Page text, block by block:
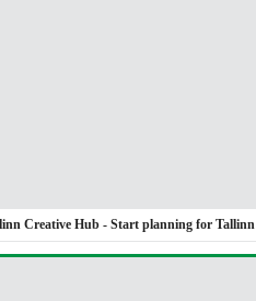
Creative Hub - Start planning for